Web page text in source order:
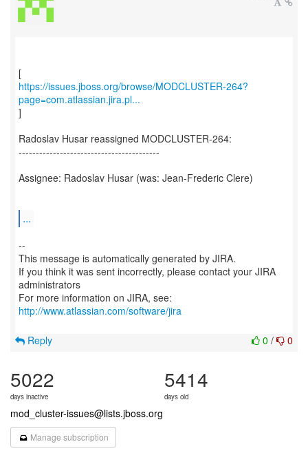
https://issues.jboss.org/browse/MODCLUSTER-264?
page=com.atlassian.jira.pl...
]
Radoslav Husar reassigned MODCLUSTER-264:
-----------------------------------------
Assignee: Radoslav Husar (was: Jean-Frederic Clere)
...
--
This message is automatically generated by JIRA.
If you think it was sent incorrectly, please contact your JIRA
administrators
For more information on JIRA, see:
http://www.atlassian.com/software/jira
0 / 0
Reply
5022
days inactive
5414
days old
mod_cluster-issues@lists.jboss.org
Manage subscription